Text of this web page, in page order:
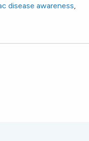
disease awareness